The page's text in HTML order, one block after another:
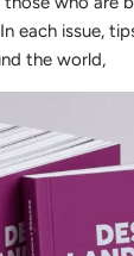
each issue,
the world,